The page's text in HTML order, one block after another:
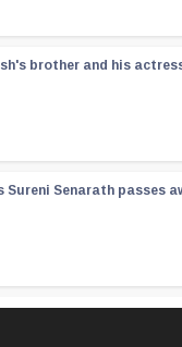
brother and his
Sureni Senarath passes